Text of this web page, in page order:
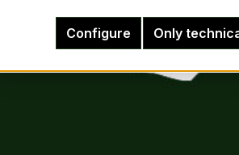
Only
Configure